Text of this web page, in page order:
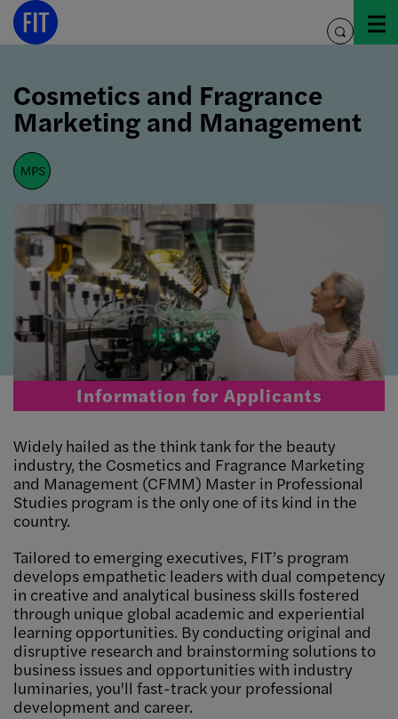
Skip
toggle
Cosmetics and Fragrance
Marketing and Management
mps
Information for Applicants
Widely hailed as the think tank for the beauty
industry, the Cosmetics and Fragrance Marketing
and Management (CFMM) Master in Professional
Studies program is the only one of its kind in the
country.
Tailored to emerging executives, FIT’s program
develops empathetic leaders with dual competency
in creative and analytical business skills fostered
through unique global academic and experiential
learning opportunities. By conducting original and
disruptive research and brainstorming solutions to
business issues and opportunities with industry
luminaries, you'll fast-track your professional
development and career.